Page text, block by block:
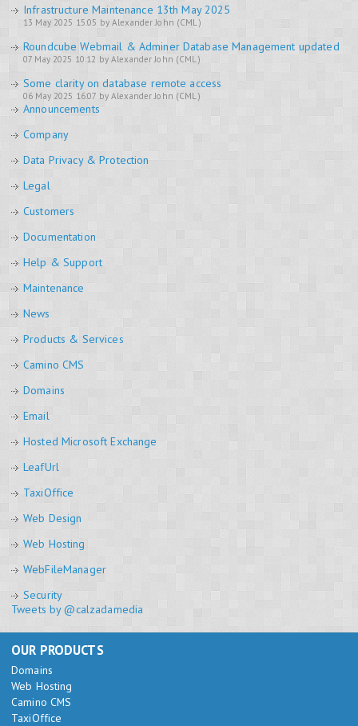
Infrastructure Maintenance 13th May 2025
13 May 2025 15:05 by Alexander John (CML)
Roundcube Webmail & Adminer Database Management updated
07 May 2025 10:12 by Alexander John (CML)
Some clarity on database remote access
06 May 2025 16:07 by Alexander John (CML)
Announcements
Company
Data Privacy & Protection
Legal
Customers
Documentation
Help & Support
Maintenance
News
Products & Services
Camino CMS
Domains
Email
Hosted Microsoft Exchange
LeafUrl
TaxiOffice
Web Design
Web Hosting
WebFileManager
Security
Tweets by @calzadamedia
OUR PRODUCTS
Domains
Web Hosting
Camino CMS
TaxiOffice